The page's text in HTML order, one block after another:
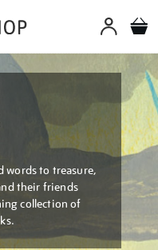
to treasure,
their friends
collection of